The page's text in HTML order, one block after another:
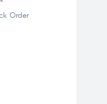
Order